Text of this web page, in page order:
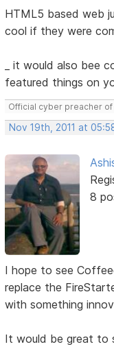
HTML5 based web
cool if they were
_ it would also bee
featured things on
Official cyber preacher
Nov 19th, 2011 at
8
I hope to see
replace the
with something
It would be great to